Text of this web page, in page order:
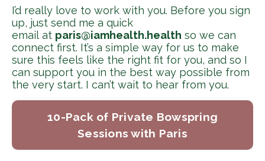
I’d really love to work with you. Before you sign
up, just send me a quick
email at paris@iamhealth.health so we can
connect first. It’s a simple way for us to make
sure this feels like the right fit for you, and so I
can support you in the best way possible from
the very start. I can’t wait to hear from you.
10-Pack of Private Bowspring
Sessions with Paris